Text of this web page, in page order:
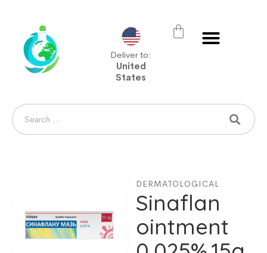
Deliver to:
United
States
DERMATOLOGICAL
Sinaflan
ointment